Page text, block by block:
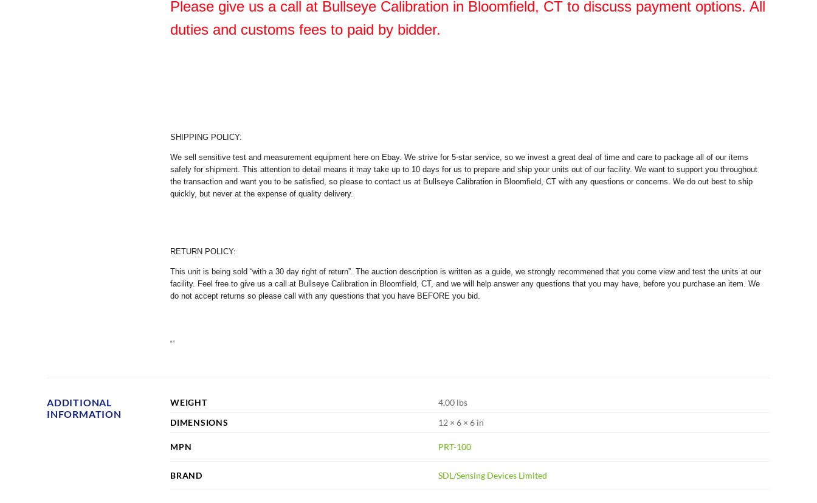
Please give us a call at Bullseye Calibration in Bloomfield, CT to discuss payment options. All
duties and customs fees to paid by bidder.
SHIPPING POLICY:
We sell sensitive test and measurement equipment here on Ebay. We strive for 5-star service, so we invest a great deal of time and care to package all of our items
safely for shipment. This attention to detail means it may take up to 10 days for us to prepare and ship your units out of our facility. We want to support you throughout
the transaction and want you to be satisfied, so please to contact us at Bullseye Calibration in Bloomfield, CT with any questions or concerns. We do out best to ship
quickly, but never at the expense of quality delivery.
RETURN POLICY:
This unit is being sold “with a 30 day right of return”. The auction description is written as a guide, we strongly recommened that you come view and test the units at our
facility. Feel free to give us a call at Bullseye Calibration in Bloomfield, CT, and we will help answer any questions that you may have, before you purchase an item. We
do not accept returns so please call with any questions that you have BEFORE you bid.
“”
ADDITIONAL
INFORMATION
WEIGHT
4.00 lbs
DIMENSIONS
12 × 6 × 6 in
MPN PRT-100
BRAND SDL/Sensing Devices Limited